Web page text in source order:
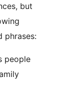
but
phrases:
people